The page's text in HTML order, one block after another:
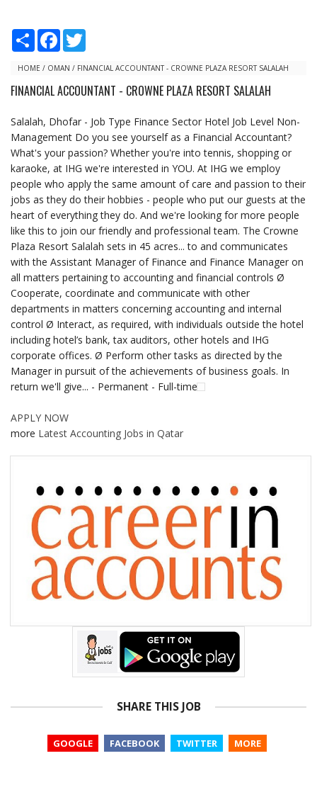
S
r
F
e
o
t
e
HOME / OMAN / FINANCIAL ACCOUNTANT - CROWNE PLAZA RESORT SALALAH
FINANCIAL ACCOUNTANT - CROWNE PLAZA RESORT SALALAH
Salalah, Dhofar - Job Type Finance Sector Hotel Job Level Non-
Management Do you see yourself as a Financial Accountant?
What's your passion? Whether you're into tennis, shopping or
karaoke, at IHG we're interested in YOU. At IHG we employ
people who apply the same amount of care and passion to their
jobs as they do their hobbies - people who put our guests at the
heart of everything they do. And we're looking for more people
like this to join our friendly and professional team. The Crowne
Plaza Resort Salalah sets in 45 acres... to and communicates
with the Assistant Manager of Finance and Finance Manager on
all matters pertaining to accounting and financial controls Ø
Cooperate, coordinate and communicate with other
departments in matters concerning accounting and internal
control Ø Interact, as required, with individuals outside the hotel
including hotel’s bank, tax auditors, other hotels and IHG
corporate offices. Ø Perform other tasks as directed by the
Manager in pursuit of the achievements of business goals. In
return we'll give... - Permanent - Full-time
APPLY NOW
more Latest Accounting Jobs in Qatar
SHARE THIS JOB
GOOGLE FACEBOOK TWITTER MORE